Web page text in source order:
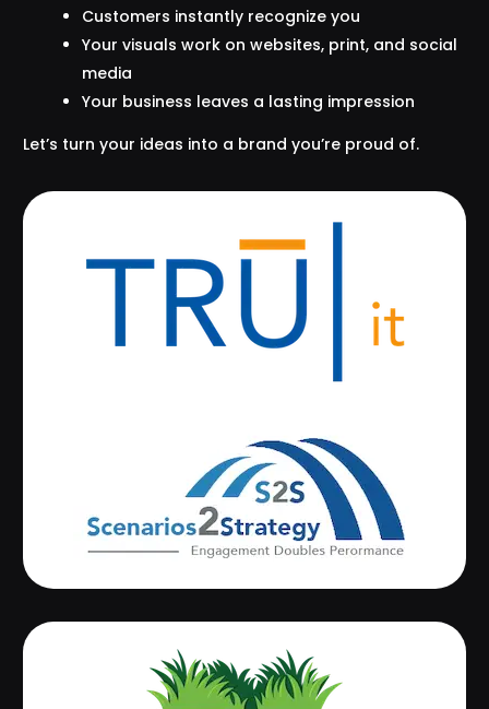
Customers instantly recognize you
Your visuals work on websites, print, and social
media
Your business leaves a lasting impression
Let’s turn your ideas into a brand you’re proud of.